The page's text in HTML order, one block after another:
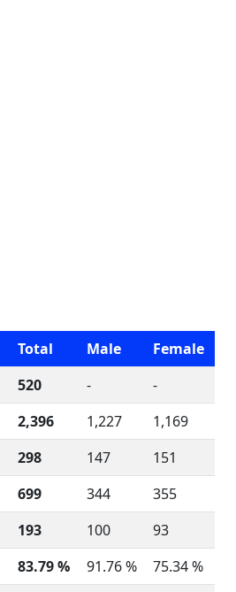
Total Male
Female
520 -
-
2,396 1,227
1,169
298 147
151
699 344
355
193 100
93
83.79 % 91.76 %
75.34 %